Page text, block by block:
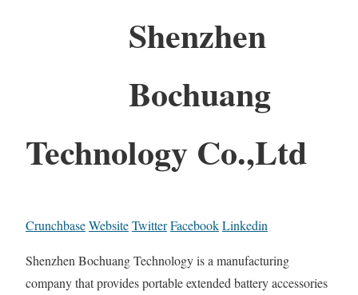
Shenzhen
Bochuang
Technology Co.,Ltd
CrunchbaseWebsiteTwitterFacebookLinkedin
Shenzhen Bochuang Technology is a manufacturing
company that provides portable extended battery accessories